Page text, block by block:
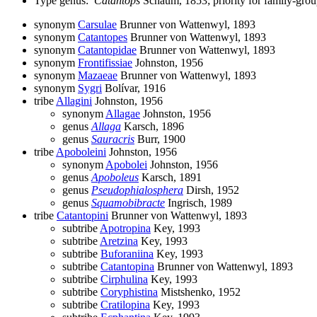
synonym Carsulae Brunner von Wattenwyl, 1893
synonym Catantopes Brunner von Wattenwyl, 1893
synonym Catantopidae Brunner von Wattenwyl, 1893
synonym Frontifissiae Johnston, 1956
synonym Mazaeae Brunner von Wattenwyl, 1893
synonym Sygri Bolívar, 1916
tribe Allagini Johnston, 1956
synonym Allagae Johnston, 1956
genus Allaga Karsch, 1896
genus Sauracris Burr, 1900
tribe Apoboleini Johnston, 1956
synonym Apobolei Johnston, 1956
genus Apoboleus Karsch, 1891
genus Pseudophialosphera Dirsh, 1952
genus Squamobibracte Ingrisch, 1989
tribe Catantopini Brunner von Wattenwyl, 1893
subtribe Apotropina Key, 1993
subtribe Aretzina Key, 1993
subtribe Buforaniina Key, 1993
subtribe Catantopina Brunner von Wattenwyl, 1893
subtribe Cirphulina Key, 1993
subtribe Coryphistina Mistshenko, 1952
subtribe Cratilopina Key, 1993